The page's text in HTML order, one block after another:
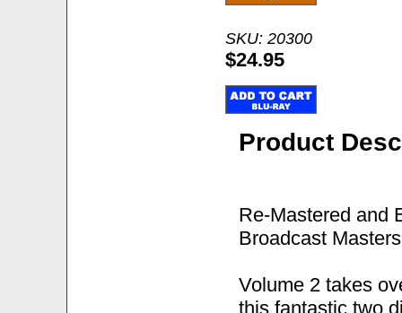
SKU: 20300
$24.95
Product
Re-Mastered and
Broadcast
Volume 2 takes
this fantastic two